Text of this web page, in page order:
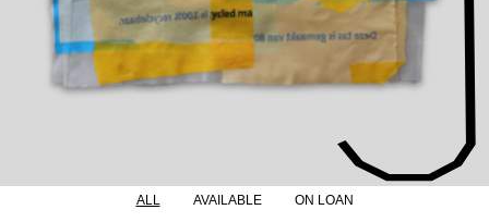
ALL AVAILABLE ON LOAN